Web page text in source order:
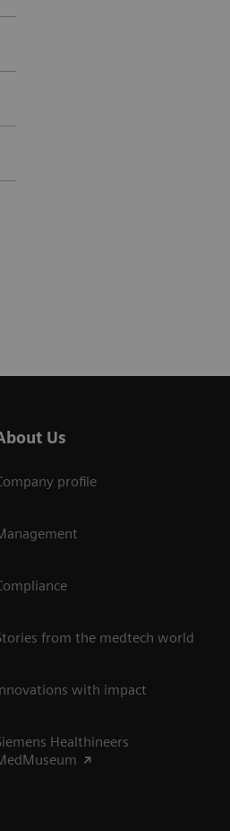
Us
profile
from the medtech world
with impact
Healthineers